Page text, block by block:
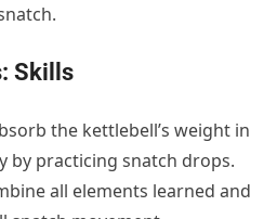
Skills
the kettlebell’s weight in
by practicing snatch drops.
all elements learned and